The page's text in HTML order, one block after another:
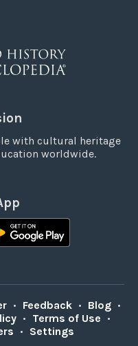
with cultural heritage
worldwide.
• Feedback • Blog •
• Terms of Use •
• Settings